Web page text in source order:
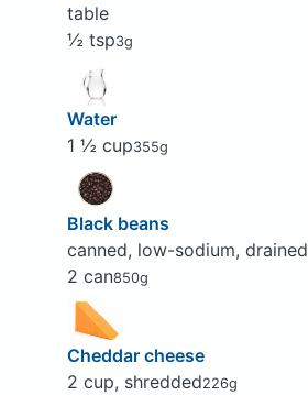
table
½ tsp3g
Water
1 ½ cup355g
Black beans
canned, low-sodium, drained
2 can850g
Cheddar cheese
2 cup, shredded226g